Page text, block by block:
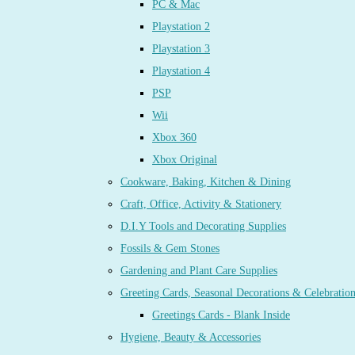
PC & Mac
Playstation 2
Playstation 3
Playstation 4
PSP
Wii
Xbox 360
Xbox Original
Cookware, Baking, Kitchen & Dining
Craft, Office, Activity & Stationery
D.I.Y Tools and Decorating Supplies
Fossils & Gem Stones
Gardening and Plant Care Supplies
Greeting Cards, Seasonal Decorations & Celebration
Greetings Cards - Blank Inside
Hygiene, Beauty & Accessories